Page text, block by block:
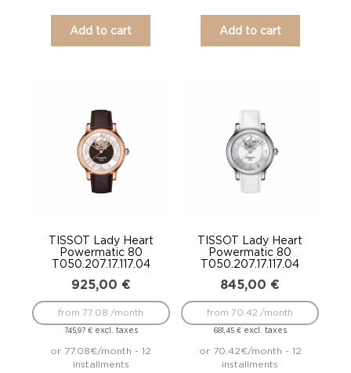
Add to cart Add to cart
TISSOT Lady Heart
Powermatic 80
T050.207.17.117.04
925,00 €
745,97 €excl. taxes
from 77.08 /month
or 77.08€/month - 12
installments
TISSOT Lady Heart
Powermatic 80
T050.207.17.117.04
845,00 €
681,45 €excl. taxes
from 70.42 /month
or 70.42€/month - 12
installments